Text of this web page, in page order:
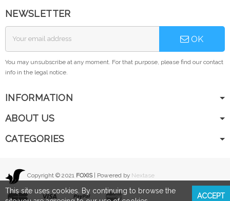
NEWSLETTER
OK
You may unsubscribe at any moment. For that purpose, please find our contact
info in the legal notice.
INFORMATION
ABOUT US
CATEGORIES
Copyright © 2021 FOXIS| Powered by Nextase
This site uses cookies. By continuing to browse the
ACCEPT